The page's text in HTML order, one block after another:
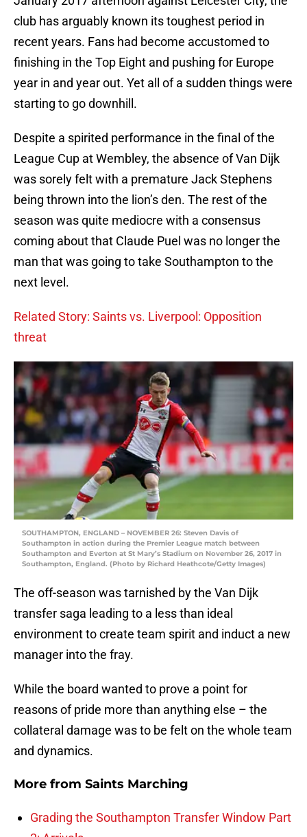
club has arguably known its toughest period in
recent years. Fans had become accustomed to
finishing in the Top Eight and pushing for Europe
year in and year out. Yet all of a sudden things were
starting to go downhill.
Despite a spirited performance in the final of the
League Cup at Wembley, the absence of Van Dijk
was sorely felt with a premature Jack Stephens
being thrown into the lion’s den. The rest of the
season was quite mediocre with a consensus
coming about that Claude Puel was no longer the
man that was going to take Southampton to the
next level.
Related Story: Saints vs. Liverpool: Opposition
threat
SOUTHAMPTON, ENGLAND – NOVEMBER 26: Steven Davis of
Southampton in action during the Premier League match between
Southampton and Everton at St Mary’s Stadium on November 26, 2017 in
Southampton, England. (Photo by Richard Heathcote/Getty Images)
The off-season was tarnished by the Van Dijk
transfer saga leading to a less than ideal
environment to create team spirit and induct a new
manager into the fray.
While the board wanted to prove a point for
reasons of pride more than anything else – the
collateral damage was to be felt on the whole team
and dynamics.
More from Saints Marching
Grading the Southampton Transfer Window Part